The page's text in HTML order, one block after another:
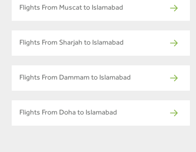
Flights From Muscat to Islamabad
Flights From Sharjah to Islamabad
Flights From Dammam to Islamabad
Flights From Doha to Islamabad